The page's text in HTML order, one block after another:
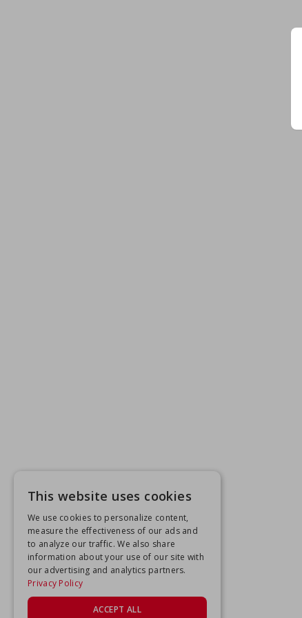
This website uses cookies
We use cookies to personalize content,
measure the effectiveness of our ads and
to analyze our traffic. We also share
information about your use of our site with
our advertising and analytics partners.
Privacy Policy
ACCEPT ALL